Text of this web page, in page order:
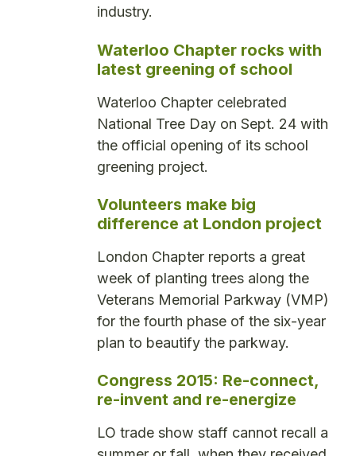
industry.
Waterloo Chapter rocks with
latest greening of school
Waterloo Chapter celebrated
National Tree Day on Sept. 24 with
the official opening of its school
greening project.
Volunteers make big
difference at London project
London Chapter reports a great
week of planting trees along the
Veterans Memorial Parkway (VMP)
for the fourth phase of the six-year
plan to beautify the parkway.
Congress 2015: Re-connect,
re-invent and re-energize
LO trade show staff cannot recall a